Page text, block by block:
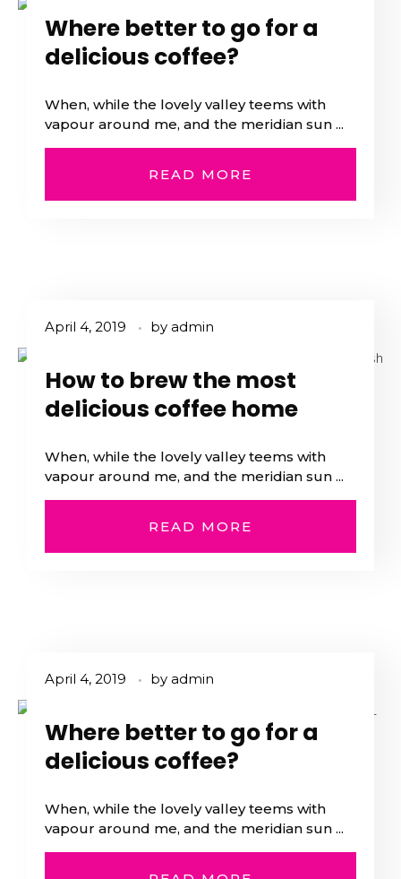
Where better to go for a
delicious coffee?
When, while the lovely valley teems with
vapour around me, and the meridian sun ...
READ MORE
April 4, 2019 by admin
How to brew the most
delicious coffee home
When, while the lovely valley teems with
vapour around me, and the meridian sun ...
READ MORE
April 4, 2019 by admin
Where better to go for a
delicious coffee?
When, while the lovely valley teems with
vapour around me, and the meridian sun ...